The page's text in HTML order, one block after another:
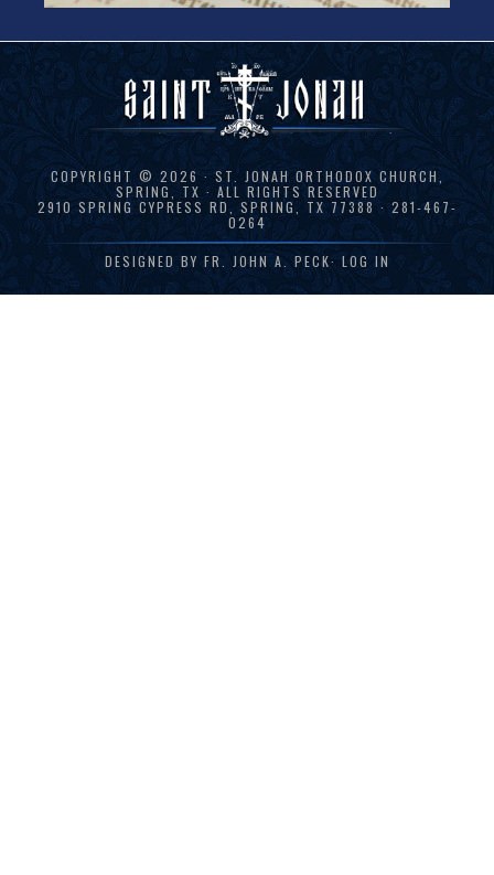
COPYRIGHT © 2026 · ST. JONAH ORTHODOX CHURCH,
SPRING, TX · ALL RIGHTS RESERVED
2910 SPRING CYPRESS RD, SPRING, TX 77388 · 281-467-
0264
DESIGNED BY FR. JOHN A. PECK· LOG IN